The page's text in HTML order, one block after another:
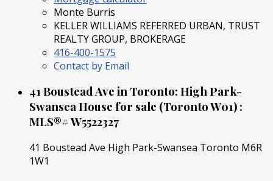
Monte Burris
KELLER WILLIAMS REFERRED URBAN, TRUST
REALTY GROUP, BROKERAGE
416-400-1575
Contact by Email
41 Boustead Ave in Toronto: High Park-
Swansea House for sale (Toronto W01) :
MLS®# W5522327
41 Boustead Ave High Park-Swansea Toronto M6R
1W1